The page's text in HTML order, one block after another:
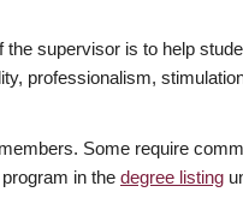
supervisor is to help
professionalism,
Some require
in the degree listing